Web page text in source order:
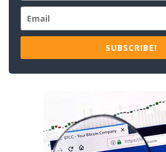
SUBSCRIBE!